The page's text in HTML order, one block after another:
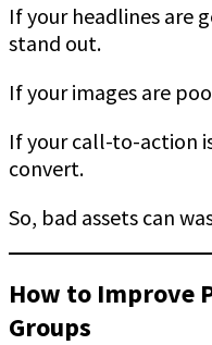
If your headlines are
stand out.
If your images are
If your call-to-action
convert.
So, bad assets can
How to Improve
Groups